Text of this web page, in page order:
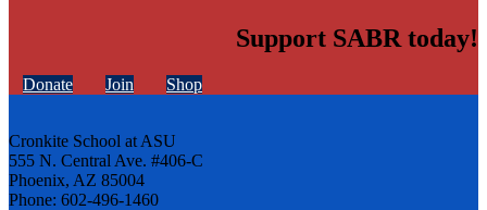
Support SABR today!
Donate Join Shop
Cronkite School at ASU
555 N. Central Ave. #406-C
Phoenix, AZ 85004
Phone: 602-496-1460